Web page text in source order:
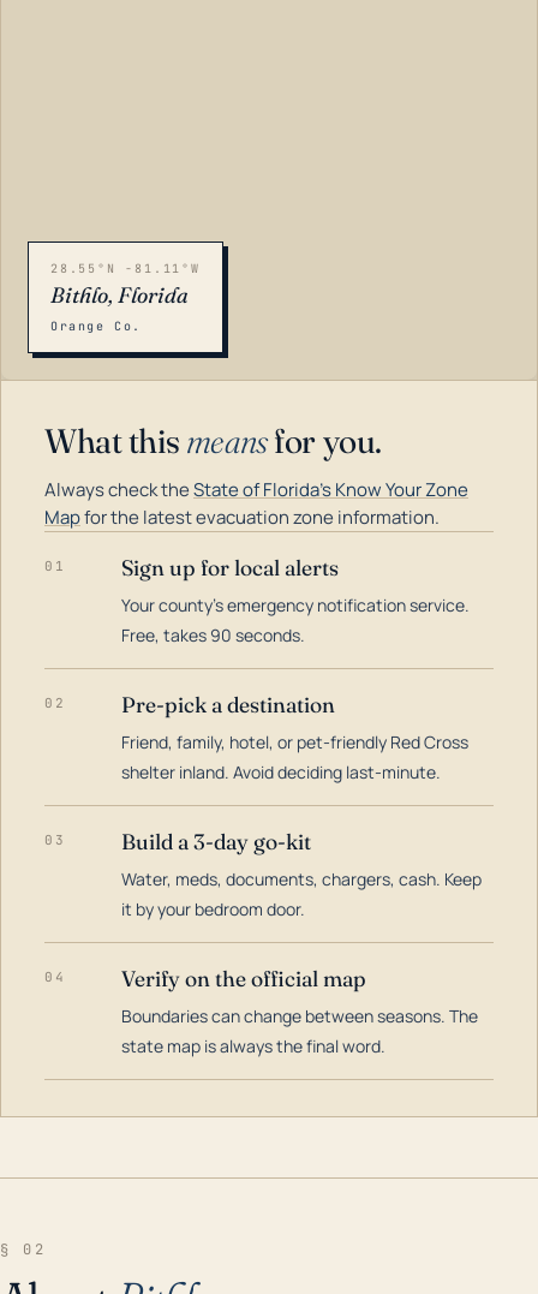
28.55°N -81.11°W
Bithlo, Florida
Orange Co.
What this meansfor you.
Always check theState of Florida's Know Your Zone
Mapfor the latest evacuation zone information.
01 Sign up for local alerts
Your county's emergency notification service.
Free, takes 90 seconds.
02 Pre-pick a destination
Friend, family, hotel, or pet-friendly Red Cross
shelter inland. Avoid deciding last-minute.
03 Build a 3-day go-kit
Water, meds, documents, chargers, cash. Keep
it by your bedroom door.
04 Verify on the official map
Boundaries can change between seasons. The
state map is always the final word.
§ 02